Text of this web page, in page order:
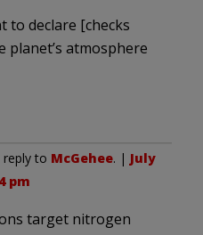
to declare [checks
planet’s atmosphere
reply to McGehee. | July
pm
target nitrogen